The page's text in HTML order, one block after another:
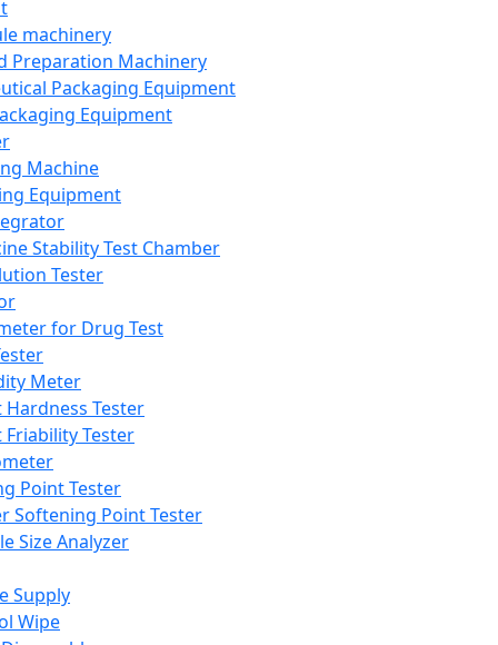
machinery
Preparation Machinery
Packaging Equipment
Equipment
Machine
Equipment
Stability Test Chamber
Tester
for Drug Test
Meter
Hardness Tester
Friability Tester
Point Tester
Softening Point Tester
Size Analyzer
Supply
Wipe